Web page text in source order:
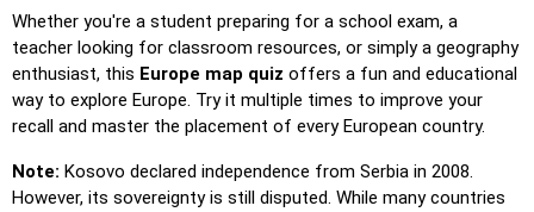
Pin (no borders): Like 'Pin,' but without visible borders,
making it more challenging.
Pin (flags): Like 'Pin,' but only a flag is displayed—no
names.
Multiple Choice: Choose the correct option from four
choices by clicking or pressing keys 1–4.
Whether you're a student preparing for a school exam, a
teacher looking for classroom resources, or simply a geography
enthusiast, this Europe map quiz offers a fun and educational
way to explore Europe. Try it multiple times to improve your
recall and master the placement of every European country.
Note: Kosovo declared independence from Serbia in 2008.
However, its sovereignty is still disputed. While many countries